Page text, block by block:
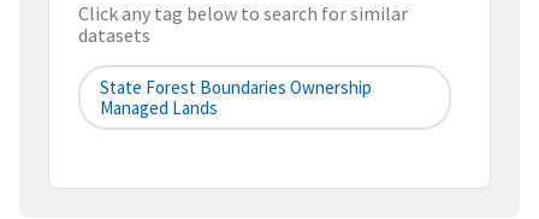
Click any tag below to search for similar
datasets
State Forest Boundaries Ownership
Managed Lands